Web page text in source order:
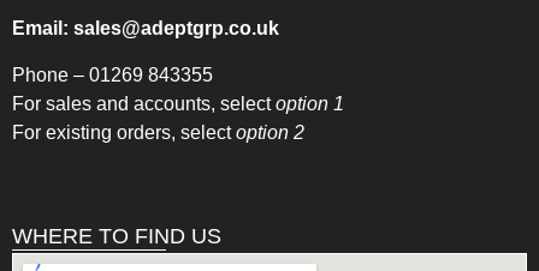
Email: sales@adeptgrp.co.uk
Phone – 01269 843355
For sales and accounts, selectoption 1
For existing orders, selectoption 2
WHERE TO FIND US